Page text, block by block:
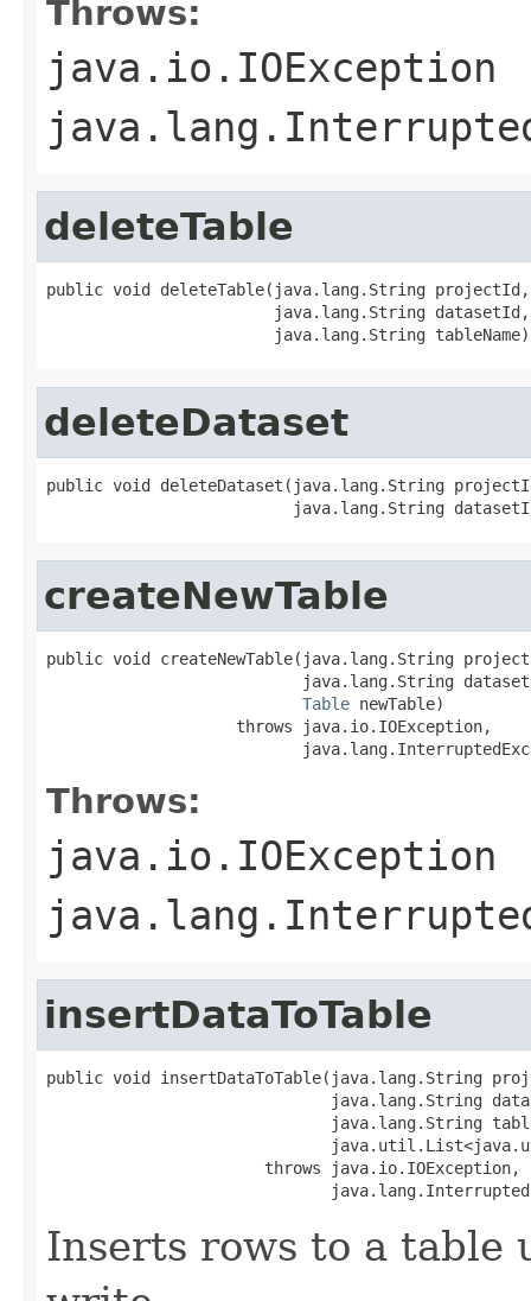
Throws:
java.io.IOException
deleteTable
public void deleteTable(java.lang.String projectId,
                        java.lang.String datasetId,
                        java.lang.String tableName)
deleteDataset
public void deleteDataset(java.lang.String
java.lang.String
createNewTable
public void createNewTable(java.lang.String
java.lang.String
Table newTable)
                    throws java.io.IOException,
Throws:
java.io.IOException
insertDataToTable
public void insertDataToTable(java.lang.String
java.lang.String
java.lang.String
                       throws java.io.IOException,
Inserts rows to a table